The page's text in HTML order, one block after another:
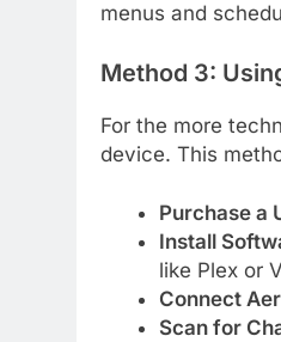
menus and
Method 3:
For the more
device. This
Purchase a
Install
like Plex or
Connect
Scan for